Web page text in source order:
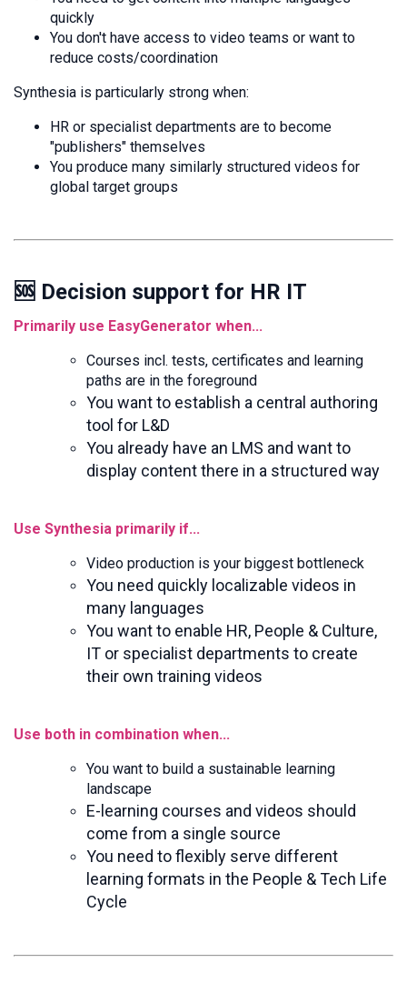
quickly
You don't have access to video teams or want to
reduce costs/coordination
Synthesia is particularly strong when:
HR or specialist departments are to become
"publishers" themselves
You produce many similarly structured videos for
global target groups
🆘 Decision support for HR IT
Primarily use EasyGenerator when...
Courses incl. tests, certificates and learning
paths are in the foreground
You want to establish a central authoring
tool for L&D
You already have an LMS and want to
display content there in a structured way
Use Synthesia primarily if...
Video production is your biggest bottleneck
You need quickly localizable videos in
many languages
You want to enable HR, People & Culture,
IT or specialist departments to create
their own training videos
Use both in combination when...
You want to build a sustainable learning
landscape
E-learning courses and videos should
come from a single source
You need to flexibly serve different
learning formats in the People & Tech Life
Cycle